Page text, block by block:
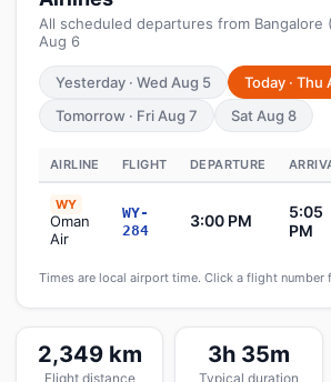
All scheduled departures from Bangalore
Aug 6
Yesterday · Wed Aug 5
Today · Thu
Tomorrow · Fri Aug 7
Sat Aug 8
AIRLINE FLIGHT DEPARTURE
WY
Oman
Air
WY-
284
3:00 PM
5:05
PM
Times are local airport time. Click a flight number
2,349 km
Flight distance
3h 35m
Typical duration